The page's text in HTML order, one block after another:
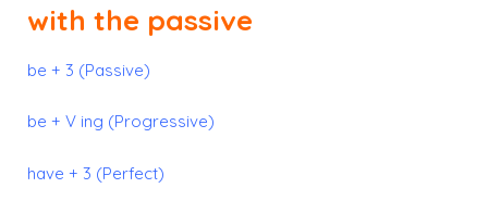
with the passive
be + 3 (Passive)
be + V ing (Progressive)
have + 3 (Perfect)